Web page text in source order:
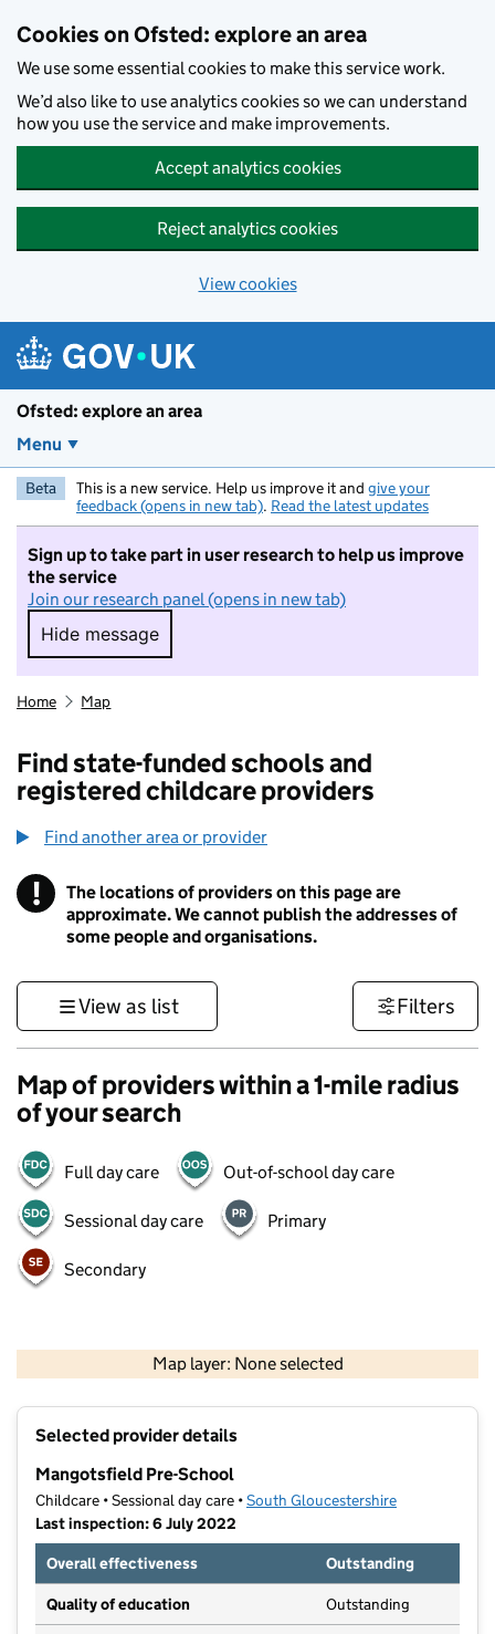
Cookies on Ofsted: explore an area
We use some essential cookies to make this service work.
We’d also like to use analytics cookies so we can understand
how you use the service and make improvements.
Accept analytics cookies
Reject analytics cookies
View cookies
Ofsted: explore an area
Menu
Beta This is a new service. Help us improve it and give your
feedback (opens in new tab). Read the latest updates
Sign up to take part in user research to help us improve
the service
Join our research panel (opens in new tab)
Hide message
Hide message. I do not want to take part in
Home Map
Find state-funded schools and
registered childcare providers
Find another area or provider
! Information
The locations of providers on this page are
approximate. We cannot publish the addresses of
some people and organisations.
View as list Filters
Map of providers within a 1-mile radius
of your search
Full day care Out-of-school day care
Sessional day care Primary
Secondary
Map layer: None selected
Contains OS data © Crown copyright and database rights 2026
Selected provider details
Mangotsfield Pre-School
Childcare • Sessional day care •South Gloucestershire
Last inspection: 6 July 2022
Overall effectiveness
Outstanding
Quality of education Outstanding